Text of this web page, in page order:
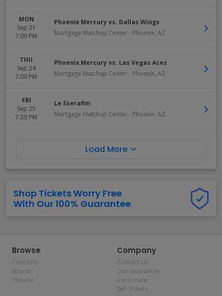
MON
Sep 21
7:00 PM
Phoenix Mercury vs. Dallas Wings
Mortgage Matchup Center- Phoenix, AZ
THU
Sep 24
7:00 PM
Phoenix Mercury vs. Las Vegas Aces
Mortgage Matchup Center- Phoenix, AZ
FRI
Sep 25
7:30 PM
Le Sserafim
Mortgage Matchup Center- Phoenix, AZ
Load More
Shop Tickets Worry Free
With Our 100% Guarantee
Browse
Concerts
Sports
Theater
Company
Contact Us
Our Guarantee
Corporate
Sell Tickets